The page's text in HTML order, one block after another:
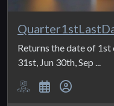
Returns the date of
31st, Jun 30th, Sep ...